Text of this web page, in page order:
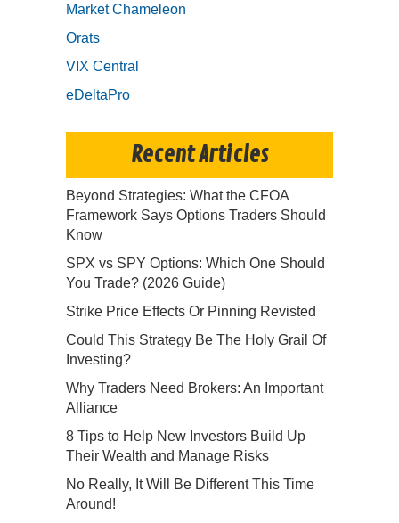
Market Chameleon
Orats
VIX Central
eDeltaPro
Recent Articles
Beyond Strategies: What the CFOA
Framework Says Options Traders Should
Know
SPX vs SPY Options: Which One Should
You Trade? (2026 Guide)
Strike Price Effects Or Pinning Revisted
Could This Strategy Be The Holy Grail Of
Investing?
Why Traders Need Brokers: An Important
Alliance
8 Tips to Help New Investors Build Up
Their Wealth and Manage Risks
No Really, It Will Be Different This Time
Around!